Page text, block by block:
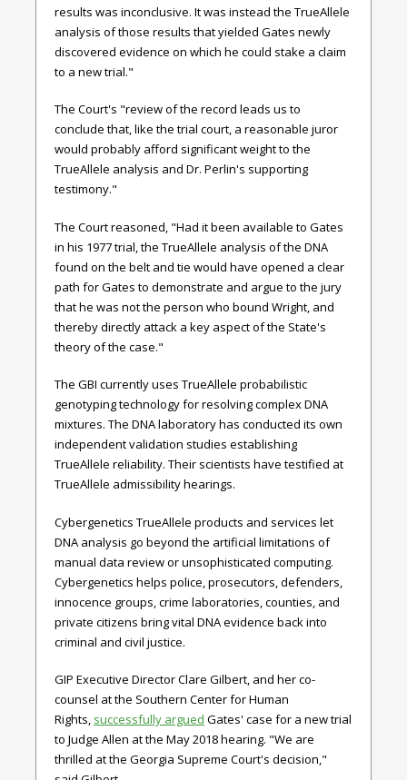
results was inconclusive. It was instead the TrueAllele
analysis of those results that yielded Gates newly
discovered evidence on which he could stake a claim
to a new trial."
The Court's "review of the record leads us to
conclude that, like the trial court, a reasonable juror
would probably afford significant weight to the
TrueAllele analysis and Dr. Perlin's supporting
testimony."
The Court reasoned, "Had it been available to Gates
in his 1977 trial, the TrueAllele analysis of the DNA
found on the belt and tie would have opened a clear
path for Gates to demonstrate and argue to the jury
that he was not the person who bound Wright, and
thereby directly attack a key aspect of the State's
theory of the case."
The GBI currently uses TrueAllele probabilistic
genotyping technology for resolving complex DNA
mixtures. The DNA laboratory has conducted its own
independent validation studies establishing
TrueAllele reliability. Their scientists have testified at
TrueAllele admissibility hearings.
Cybergenetics TrueAllele products and services let
DNA analysis go beyond the artificial limitations of
manual data review or unsophisticated computing.
Cybergenetics helps police, prosecutors, defenders,
innocence groups, crime laboratories, counties, and
private citizens bring vital DNA evidence back into
criminal and civil justice.
GIP Executive Director Clare Gilbert, and her co-
counsel at the Southern Center for Human
Rights, successfully argued Gates' case for a new trial
to Judge Allen at the May 2018 hearing. "We are
thrilled at the Georgia Supreme Court's decision,"